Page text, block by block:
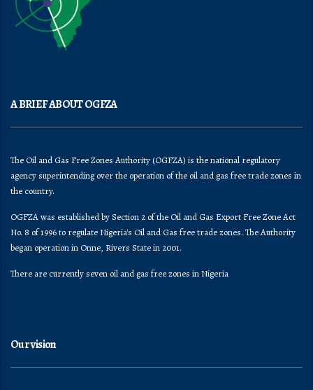
A BRIEF ABOUT OGFZA
The Oil and Gas Free Zones Authority (OGFZA) is the national regulatory
agency superintending over the operation of the oil and gas free trade zones in
the country.
OGFZA was established by Section 2 of the Oil and Gas Export Free Zone Act
No. 8 of 1996 to regulate Nigeria's Oil and Gas free trade zones. The Authority
began operation in Onne, Rivers State in 2001.
There are currently seven oil and gas free zones in Nigeria
Our vision